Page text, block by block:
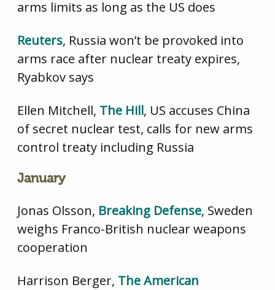
arms limits as long as the US does
Reuters, Russia won’t be provoked into
arms race after nuclear treaty expires,
Ryabkov says
Ellen Mitchell, The Hill, US accuses China
of secret nuclear test, calls for new arms
control treaty including Russia
January
Jonas Olsson, Breaking Defense, Sweden
weighs Franco-British nuclear weapons
cooperation
Harrison Berger, The American